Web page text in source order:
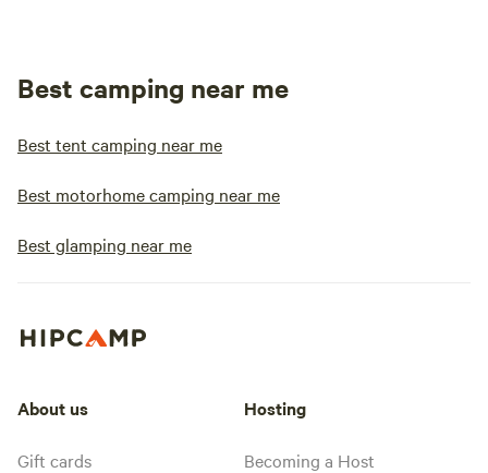
Best camping near me
Best tent camping near me
Best motorhome camping near me
Best glamping near me
About us
Gift cards
Hosting
Becoming a Host